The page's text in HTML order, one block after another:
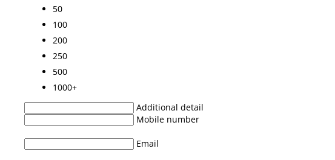
50
100
200
250
500
1000+
Additional detail
Mobile number
Email